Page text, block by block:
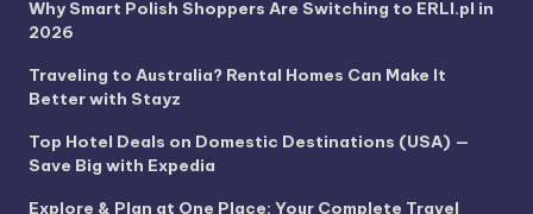
Why Smart Polish Shoppers Are Switching to ERLI.pl in
2026
Traveling to Australia? Rental Homes Can Make It
Better with Stayz
Top Hotel Deals on Domestic Destinations (USA) —
Save Big with Expedia
Explore & Plan at One Place: Your Complete Travel